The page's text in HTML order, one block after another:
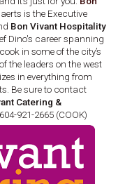
is the Executive
Bon Vivant Hospitality
Dino's career spanning
in some of the city’s
the leaders on the west
in everything from
Be sure to contact
Catering &
921-2665 (COOK)